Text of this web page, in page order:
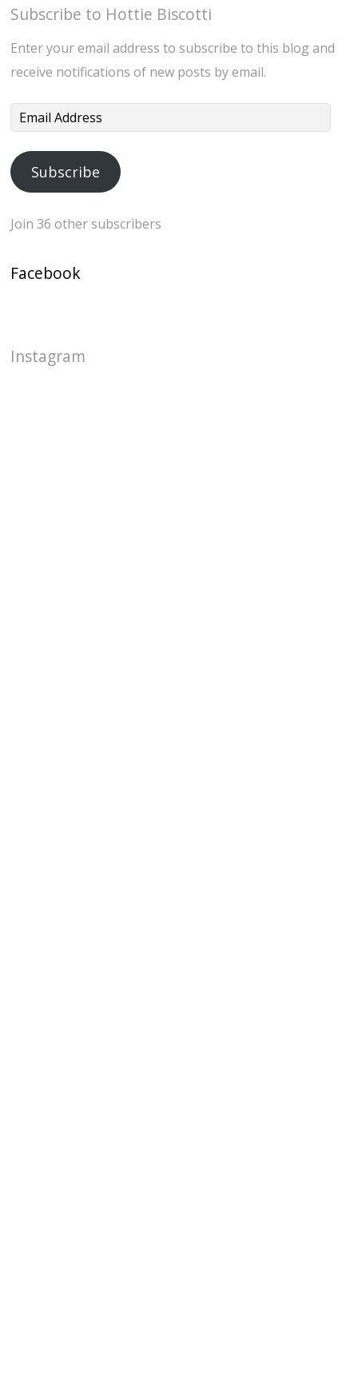
Subscribe to Hottie Biscotti
Enter your email address to subscribe to this blog and
receive notifications of new posts by email.
Email
Subscribe
Join 36 other subscribers
Facebook
Instagram